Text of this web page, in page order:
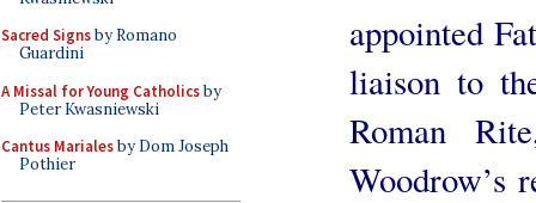
Sacred Signsby Romano
Guardini
A Missal for Young Catholicsby
Peter Kwasniewski
Cantus Marialesby Dom Joseph
Pothier
appointed
liaison to
Roman
Woodrow’s